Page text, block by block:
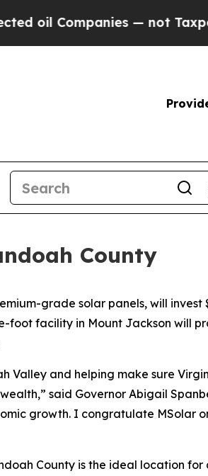
— not Taxpayers
County
grade solar panels, will invest
foot facility in Mount Jackson will
Valley and helping make sure
said Governor Abigail
growth. I congratulate MSolar
County is the ideal location for